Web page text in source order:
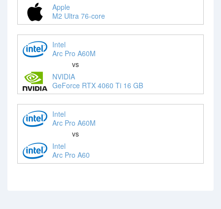
Apple
M2 Ultra 76-core
Intel
Arc Pro A60M
vs
NVIDIA
GeForce RTX 4060 Ti 16 GB
Intel
Arc Pro A60M
vs
Intel
Arc Pro A60